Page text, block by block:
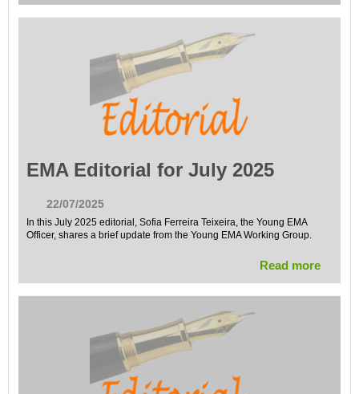
EMA Editorial for July 2025
22/07/2025
In this July 2025 editorial, Sofia Ferreira Teixeira, the Young EMA
Officer, shares a brief update from the Young EMA Working Group.
Read more